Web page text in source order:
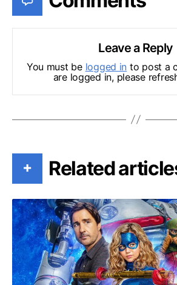
Leave a Reply
You must be logged in to post a
are logged in, please
+ Related